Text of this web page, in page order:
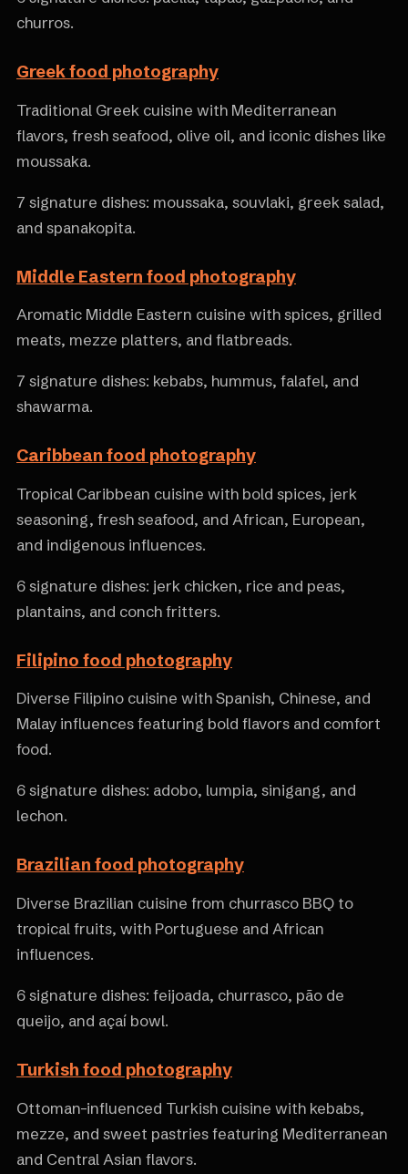
churros.
Greek food photography
Traditional Greek cuisine with Mediterranean
flavors, fresh seafood, olive oil, and iconic dishes like
moussaka.
7 signature dishes: moussaka, souvlaki, greek salad,
and spanakopita.
Middle Eastern food photography
Aromatic Middle Eastern cuisine with spices, grilled
meats, mezze platters, and flatbreads.
7 signature dishes: kebabs, hummus, falafel, and
shawarma.
Caribbean food photography
Tropical Caribbean cuisine with bold spices, jerk
seasoning, fresh seafood, and African, European,
and indigenous influences.
6 signature dishes: jerk chicken, rice and peas,
plantains, and conch fritters.
Filipino food photography
Diverse Filipino cuisine with Spanish, Chinese, and
Malay influences featuring bold flavors and comfort
food.
6 signature dishes: adobo, lumpia, sinigang, and
lechon.
Brazilian food photography
Diverse Brazilian cuisine from churrasco BBQ to
tropical fruits, with Portuguese and African
influences.
6 signature dishes: feijoada, churrasco, pão de
queijo, and açaí bowl.
Turkish food photography
Ottoman-influenced Turkish cuisine with kebabs,
mezze, and sweet pastries featuring Mediterranean
and Central Asian flavors.